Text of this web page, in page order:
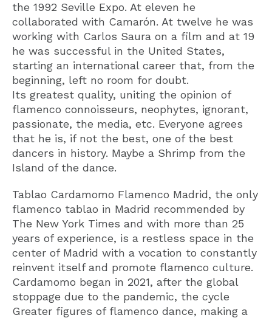
the 1992 Seville Expo. At eleven he
collaborated with Camarón. At twelve he was
working with Carlos Saura on a film and at 19
he was successful in the United States,
starting an international career that, from the
beginning, left no room for doubt.
Its greatest quality, uniting the opinion of
flamenco connoisseurs, neophytes, ignorant,
passionate, the media, etc. Everyone agrees
that he is, if not the best, one of the best
dancers in history. Maybe a Shrimp from the
Island of the dance.
Tablao Cardamomo Flamenco Madrid, the only
flamenco tablao in Madrid recommended by
The New York Times and with more than 25
years of experience, is a restless space in the
center of Madrid with a vocation to constantly
reinvent itself and promote flamenco culture.
Cardamomo began in 2021, after the global
stoppage due to the pandemic, the cycle
Greater figures of flamenco dance, making a